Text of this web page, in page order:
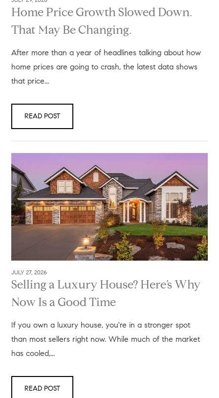
Home Price Growth Slowed Down.
That May Be Changing.
After more than a year of headlines talking about how
home prices are going to crash, the latest data shows
that price...
READ POST
JULY 27, 2026
Selling a Luxury House? Here’s Why
Now Is a Good Time
If you own a luxury house, you're in a stronger spot
than most sellers right now. While much of the market
has cooled,...
READ POST